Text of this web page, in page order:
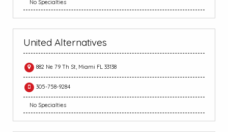
No Specialties
United Alternatives
882 Ne 79 Th St, Miami FL 33138
305-758-9284
No Specialties